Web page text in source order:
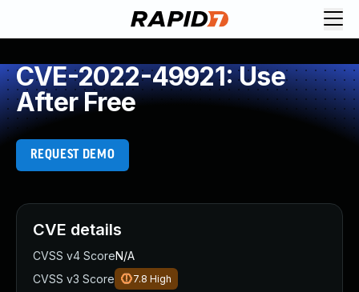
CVE-2022-49921: Use
After Free
REQUEST DEMO
CVE details
CVSS v4 ScoreN/A
CVSS v3 Score
7.8 High